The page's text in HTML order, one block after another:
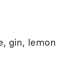
gin, lemon